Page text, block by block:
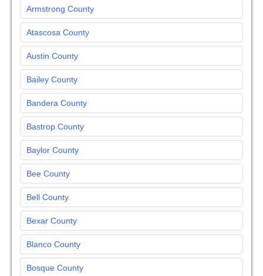
Armstrong County
Atascosa County
Austin County
Bailey County
Bandera County
Bastrop County
Baylor County
Bee County
Bell County
Bexar County
Blanco County
Bosque County